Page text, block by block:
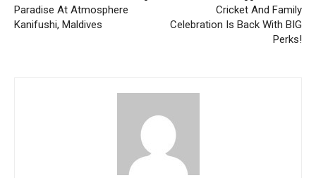
Paradise At Atmosphere
Kanifushi, Maldives
Cricket And Family
Celebration Is Back With BIG
Perks!